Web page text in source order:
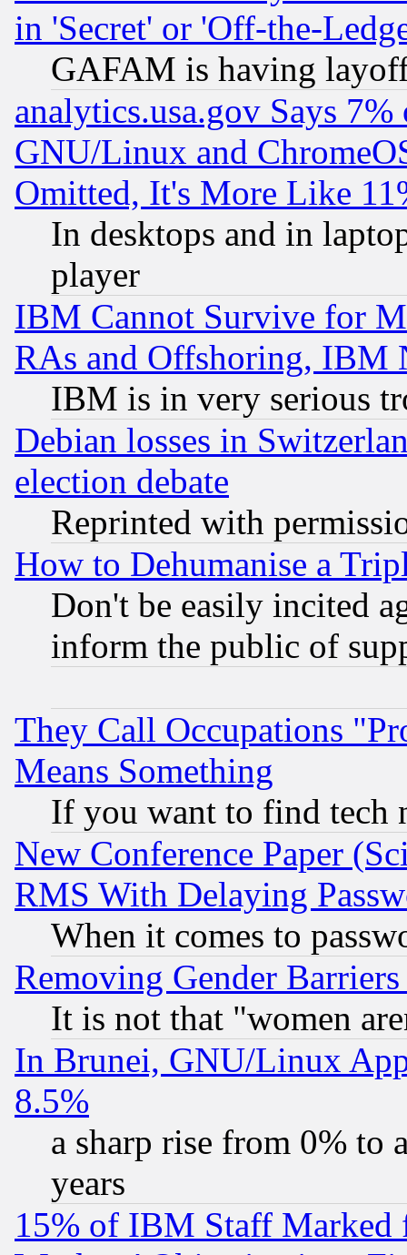
in 'Secret' or 'Off-the-
GAFAM is having
analytics.usa.gov Says
GNU/Linux and
Omitted, It's More Like
In desktops and in
player
IBM Cannot Survive for
RAs and Offshoring, IBM
IBM is in very serious
Debian losses in
election debate
Reprinted with
How to Dehumanise a
Don't be easily incited
inform the public of
They Call Occupations
Means Something
If you want to find tech
New Conference Paper
RMS With Delaying
When it comes to
Removing Gender
It is not that "women
In Brunei, GNU/Linux
8.5%
a sharp rise from 0% to
years
15% of IBM Staff